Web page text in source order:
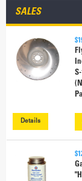
SALES
Details